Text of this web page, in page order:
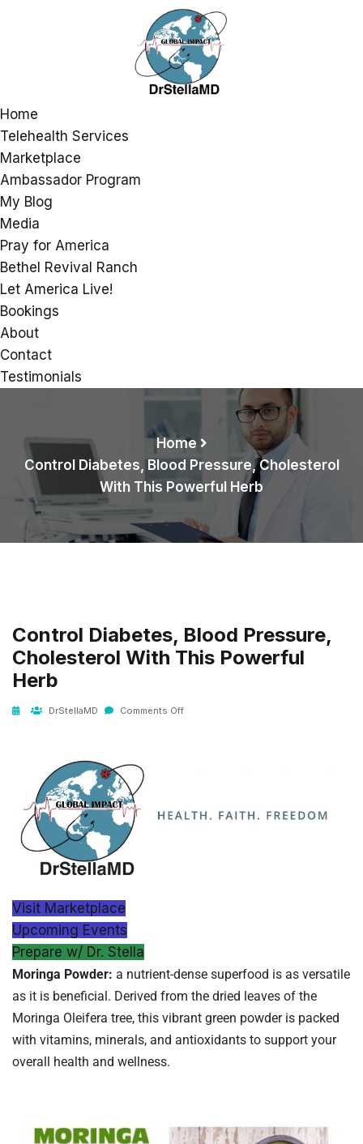
Home
Telehealth Services
Marketplace
Ambassador Program
My Blog
Media
Pray for America
Bethel Revival Ranch
Let America Live!
Bookings
About
Contact
Testimonials
Home
Control Diabetes, Blood Pressure, Cholesterol
With This Powerful Herb
Control Diabetes, Blood Pressure,
Cholesterol With This Powerful
Herb
DrStellaMD Comments Off
Visit Marketplace
Upcoming Events
Prepare w/ Dr. Stella
Moringa Powder: a nutrient-dense superfood is as versatile
as it is beneficial. Derived from the dried leaves of the
Moringa Oleifera tree, this vibrant green powder is packed
with vitamins, minerals, and antioxidants to support your
overall health and wellness.